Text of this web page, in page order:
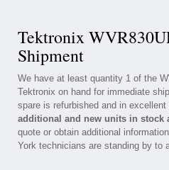
Tektronix
Shipment
We have at least quantity 1 of the
Tektronix on hand for immediate
spare is refurbished and in excellent
additional and new units in stock
quote or obtain additional information
York technicians are standing by to